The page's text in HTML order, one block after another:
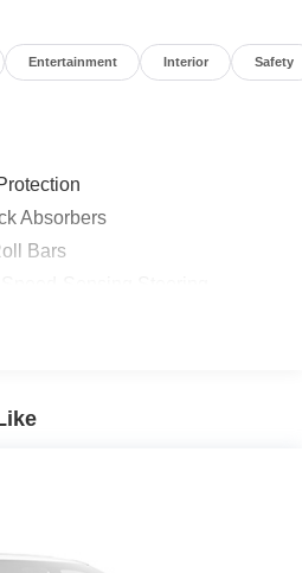
Pre-Owned Vehicles In
Entertainment Interior Safety
Absorbers
Bars
w/Coil Springs